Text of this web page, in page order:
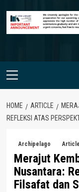
Primary
HOME ARTICLE
REFLEKSI ATAS
Archipelago Article
Merajut
Nusantara:
Filsafat dan